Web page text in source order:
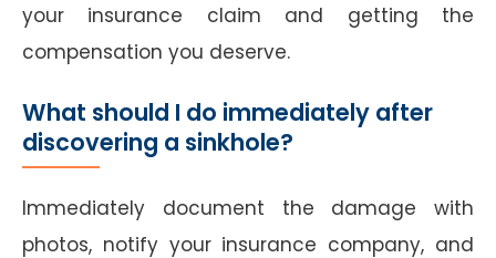
your insurance claim and getting the
compensation you deserve.
What should I do immediately after
discovering a sinkhole?
Immediately document the damage with
photos, notify your insurance company, and